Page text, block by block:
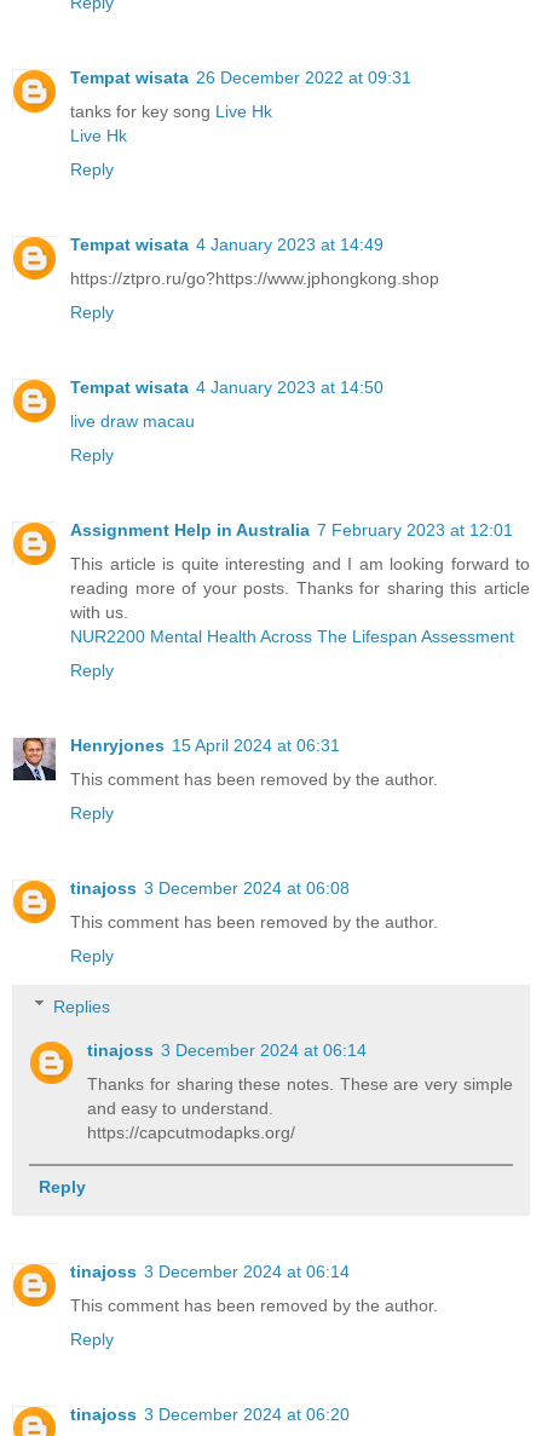
Tempat wisata 26 December 2022 at 09:31
tanks for key song Live Hk
Live Hk
Reply
Tempat wisata 4 January 2023 at 14:49
https://ztpro.ru/go?https://www.jphongkong.shop
Reply
Tempat wisata 4 January 2023 at 14:50
live draw macau
Reply
Assignment Help in Australia 7 February 2023 at 12:01
This article is quite interesting and I am looking forward to
reading more of your posts. Thanks for sharing this article
with us.
NUR2200 Mental Health Across The Lifespan Assessment
Reply
Henryjones 15 April 2024 at 06:31
This comment has been removed by the author.
Reply
tinajoss 3 December 2024 at 06:08
This comment has been removed by the author.
Reply
Replies
tinajoss 3 December 2024 at 06:14
Thanks for sharing these notes. These are very simple
and easy to understand.
https://capcutmodapks.org/
Reply
tinajoss 3 December 2024 at 06:14
This comment has been removed by the author.
Reply
tinajoss 3 December 2024 at 06:20